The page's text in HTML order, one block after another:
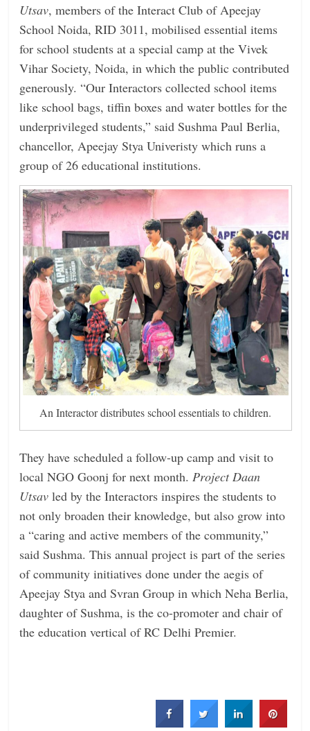
Utsav, members of the Interact Club of Apeejay
School Noida, RID 3011, mobilised essential items
for school students at a special camp at the Vivek
Vihar Society, Noida, in which the public contributed
generously. “Our Interactors collected school items
like school bags, tiffin boxes and water bottles for the
underprivileged students,” said Sushma Paul Berlia,
chancellor, Apeejay Stya Univeristy which runs a
group of 26 educational institutions.
An Interactor distributes school essentials to children.
They have scheduled a follow-up camp and visit to
local NGO Goonj for next month.Project Daan
Utsavled by the Interactors inspires the students to
not only broaden their knowledge, but also grow into
a “caring and active members of the community,”
said Sushma. This annual project is part of the series
of community initiatives done under the aegis of
Apeejay Stya and Svran Group in which Neha Berlia,
daughter of Sushma, is the co-promoter and chair of
the education vertical of RC Delhi Premier.